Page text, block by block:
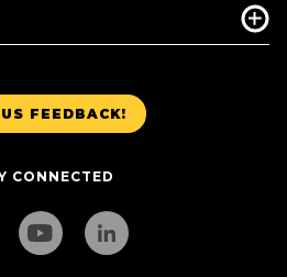
FEEDBACK!
CONNECTED